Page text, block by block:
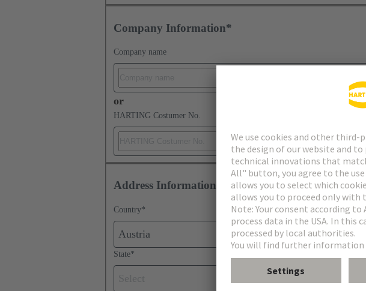
Company Information*
Company name
or
HARTING Costumer No.
Address Information
Country*
Austria
State*